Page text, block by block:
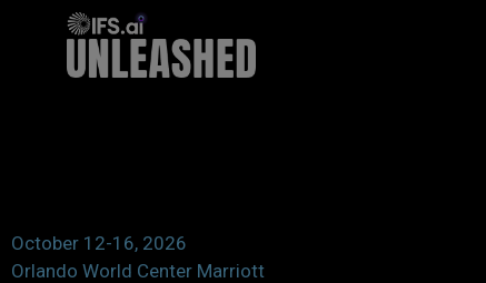
October 12-16, 2026
Orlando World Center Marriott